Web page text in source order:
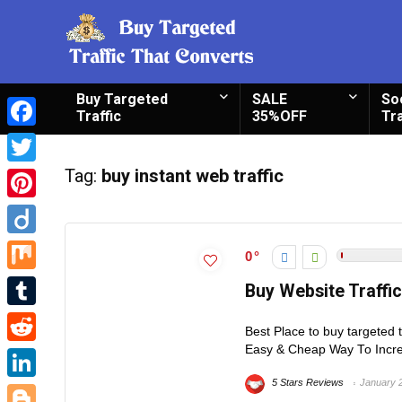
Buy Targeted
Traffic
SALE
35%OFF
Tag: buy instant web traffic
0
Buy Website
Best Place to buy targeted
Easy & Cheap Way To
5 Stars Reviews January
Facebook
Twitter
Pinterest
Diigo
Mix
Tumblr
Reddit
LinkedIn